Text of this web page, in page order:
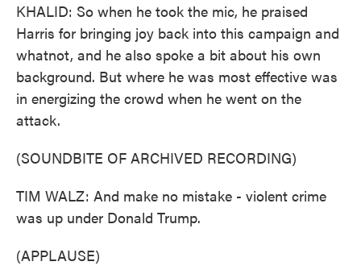
KHALID: So when he took the mic, he praised
Harris for bringing joy back into this campaign and
whatnot, and he also spoke a bit about his own
background. But where he was most effective was
in energizing the crowd when he went on the
attack.
(SOUNDBITE OF ARCHIVED RECORDING)
TIM WALZ: And make no mistake - violent crime
was up under Donald Trump.
(APPLAUSE)